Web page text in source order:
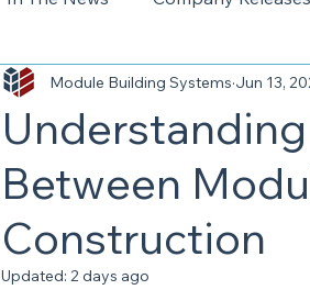
Between
Construction
Module Building Systems Jun 13,
Updated: 2 days ago